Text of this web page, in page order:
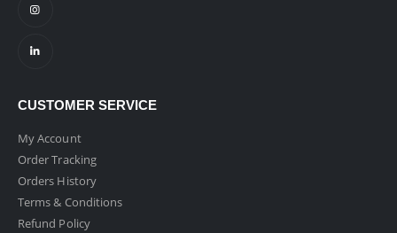
CUSTOMER SERVICE
My Account
Order Tracking
Orders History
Terms & Conditions
Refund Policy